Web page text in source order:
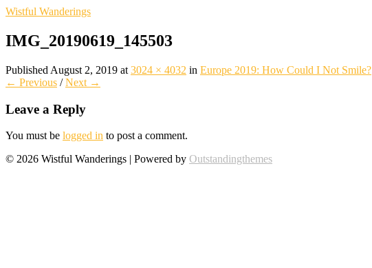
Wistful Wanderings
IMG_20190619_145503
Published August 2, 2019 at 3024 × 4032 in Europe 2019: How Could I Not Smile?
← Previous /Next →
Leave a Reply
You must be logged in to post a comment.
© 2026 Wistful Wanderings | Powered by Outstandingthemes